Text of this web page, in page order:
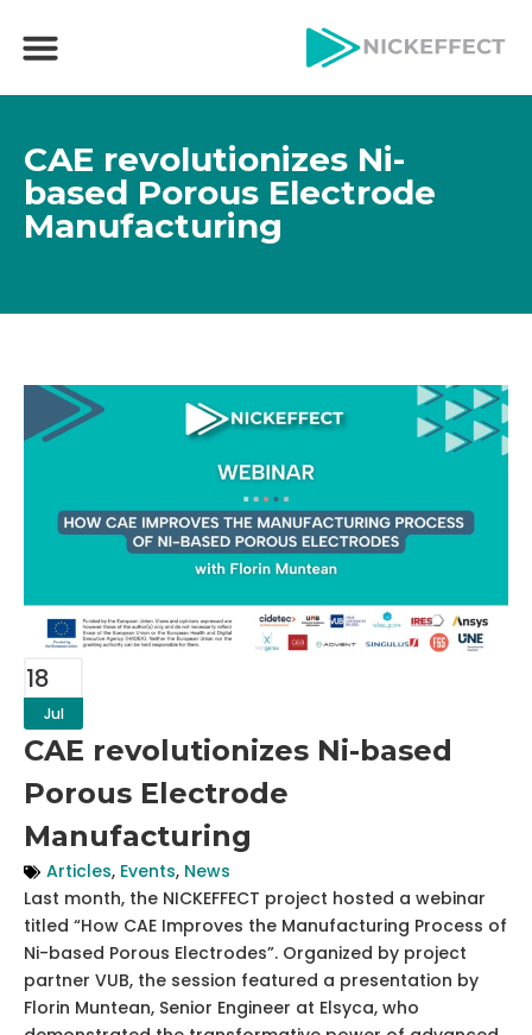
CAE revolutionizes Ni-
based Porous Electrode
Manufacturing
18
Jul
CAE revolutionizes Ni-based
Porous Electrode
Manufacturing
Articles, Events, News
Last month, the NICKEFFECT project hosted a webinar
titled “How CAE Improves the Manufacturing Process of
Ni-based Porous Electrodes”. Organized by project
partner VUB, the session featured a presentation by
Florin Muntean, Senior Engineer at Elsyca, who